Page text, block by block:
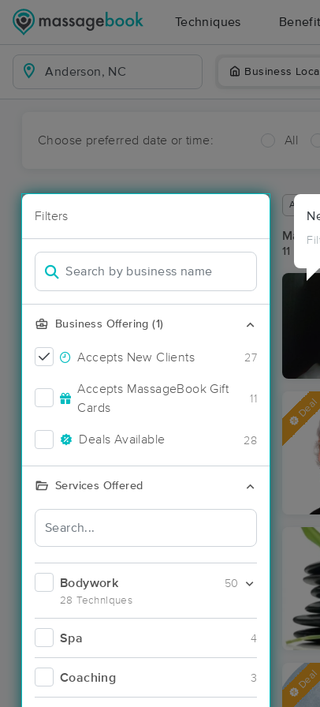
Techniques
Business
Choose preferred date or time: All
Filters
Business Offering (1)
Accepts New Clients 27
Accepts MassageBook Gift
Cards
11
Deals Available 28
Services Offered
Bodywork
28 Techniques
50
Spa 4
Coaching 3
11
Deal
Deal